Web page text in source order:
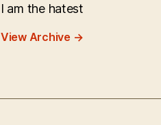
I am the hatest
View Archive →